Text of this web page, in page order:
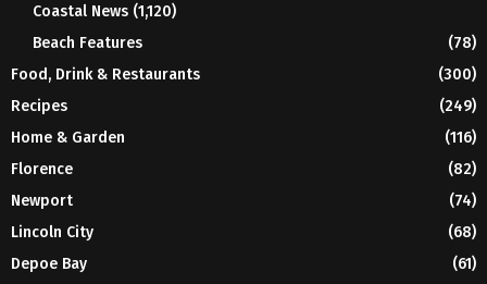
Coastal News (1,120)
Beach Features
(78)
Food, Drink & Restaurants
(300)
Recipes
(249)
Home & Garden
(116)
Florence
(82)
Newport
(74)
Lincoln City
(68)
Depoe Bay
(61)